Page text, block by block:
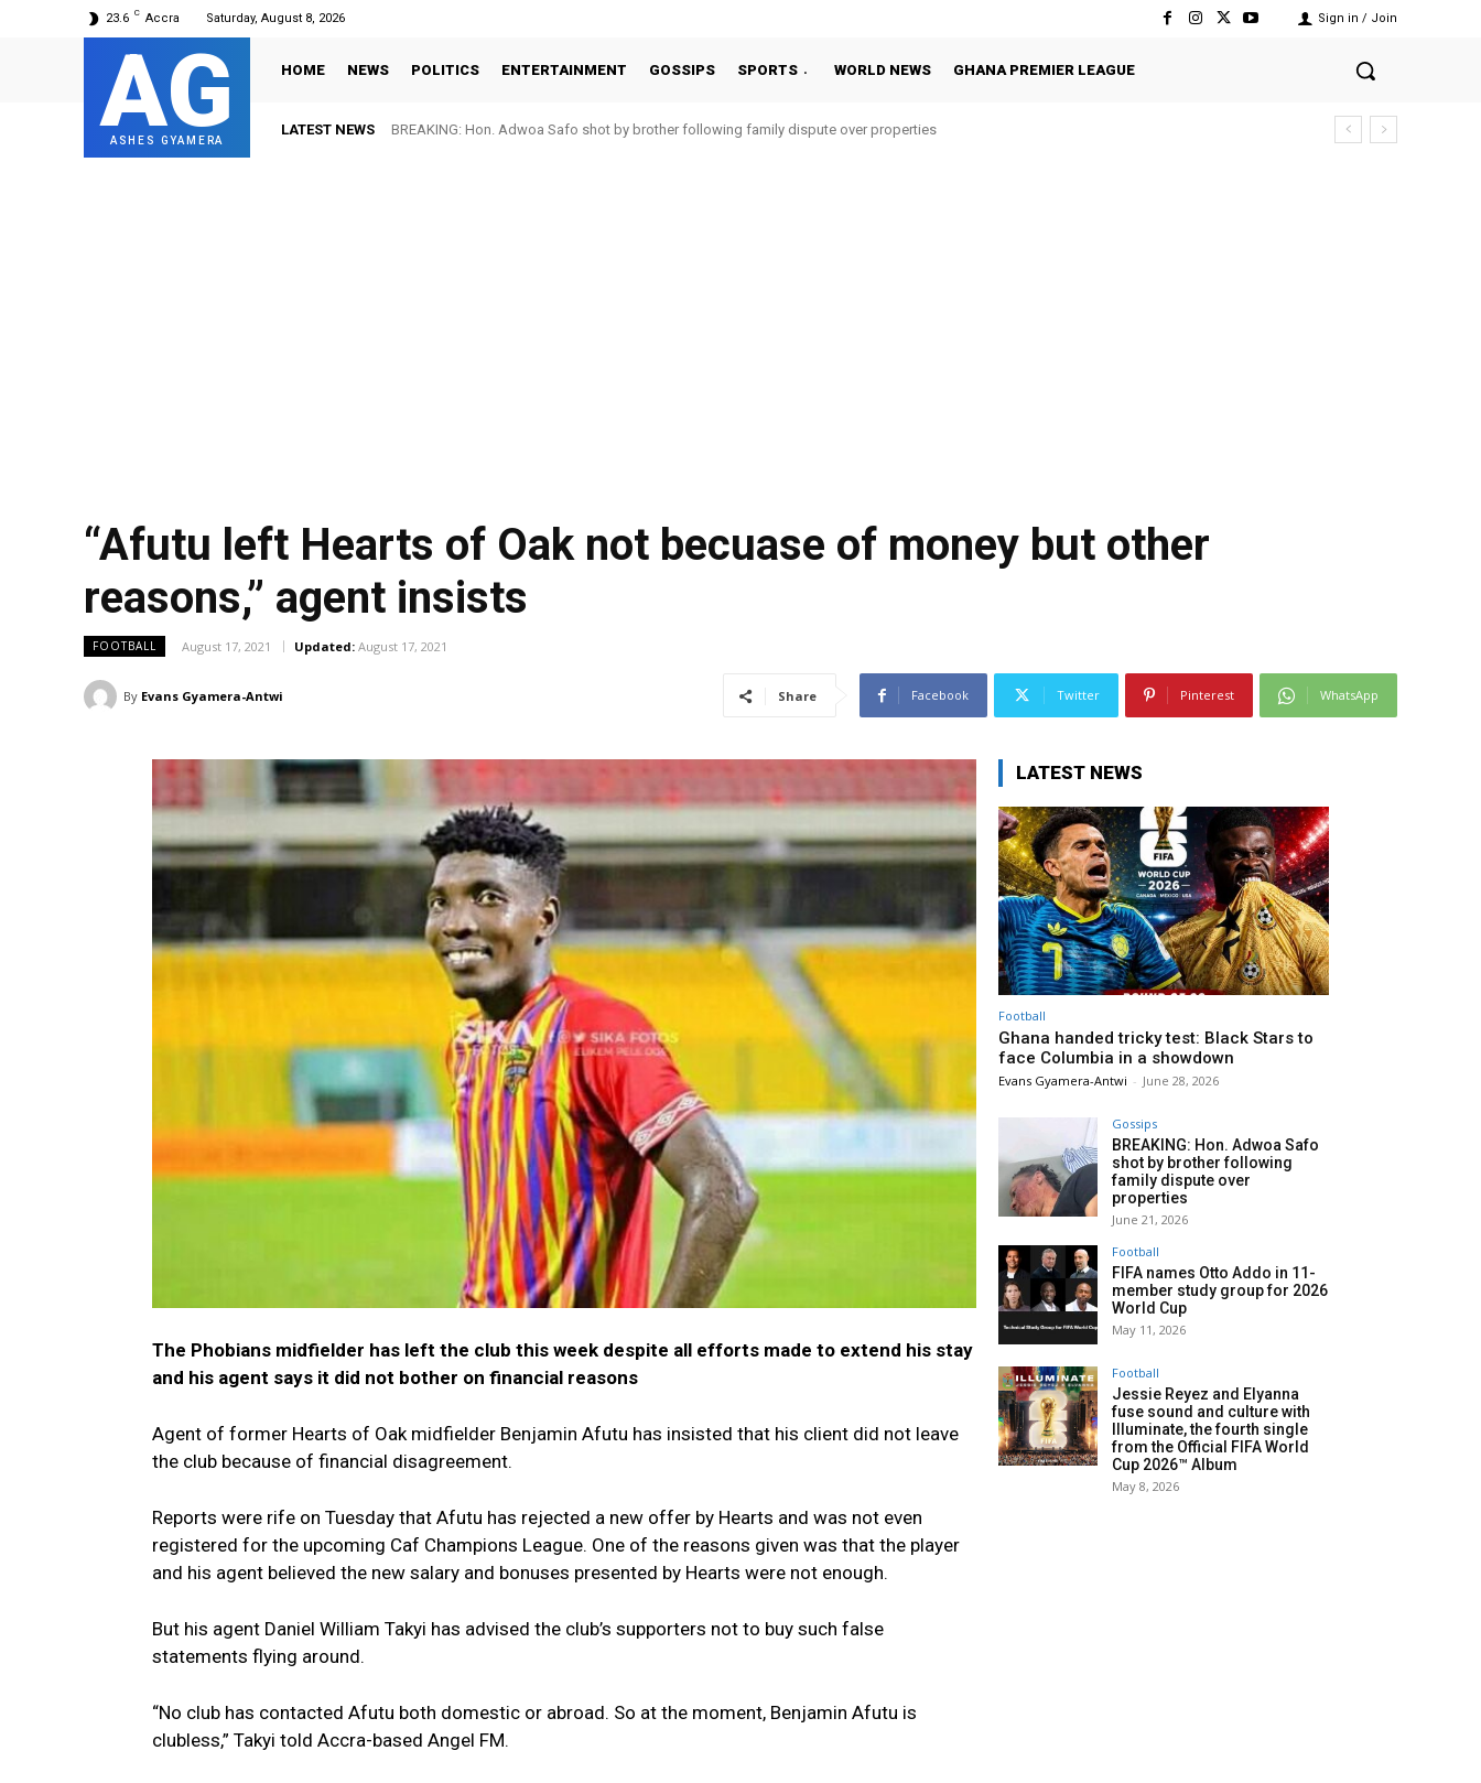
23.6 C Accra Saturday, August 8, 2026 Sign in / Join
AG
ASHES GYAMERA
HOME NEWS POLITICS ENTERTAINMENT GOSSIPS SPORTS WORLD NEWS GHANA PREMIER LEAGUE
LATEST NEWS BREAKING: Hon. Adwoa Safo shot by brother following family dispute over properties
“Afutu left Hearts of Oak not becuase of money but other
reasons,” agent insists
FOOTBALL August 17, 2021 Updated: August 17, 2021
By Evans Gyamera-Antwi Share Facebook Twitter Pinterest WhatsApp
The Phobians midfielder has left the club this week despite all efforts made to extend his stay
and his agent says it did not bother on financial reasons
Agent of former Hearts of Oak midfielder Benjamin Afutu has insisted that his client did not leave
the club because of financial disagreement.
Reports were rife on Tuesday that Afutu has rejected a new offer by Hearts and was not even
registered for the upcoming Caf Champions League. One of the reasons given was that the player
and his agent believed the new salary and bonuses presented by Hearts were not enough.
But his agent Daniel William Takyi has advised the club’s supporters not to buy such false
statements flying around.
“No club has contacted Afutu both domestic or abroad. So at the moment, Benjamin Afutu is
clubless,” Takyi told Accra-based Angel FM.
LATEST NEWS
Football
Ghana handed tricky test: Black Stars to
face Columbia in a showdown
Evans Gyamera-Antwi - June 28, 2026
Gossips
BREAKING: Hon. Adwoa Safo
shot by brother following
family dispute over
properties
June 21, 2026
Football
FIFA names Otto Addo in 11-
member study group for 2026
World Cup
May 11, 2026
Football
Jessie Reyez and Elyanna
fuse sound and culture with
Illuminate, the fourth single
from the Official FIFA World
Cup 2026™ Album
May 8, 2026